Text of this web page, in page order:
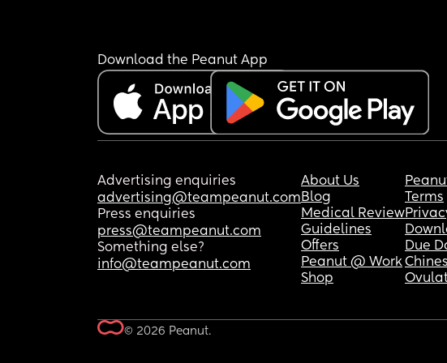
Download the Peanut App
Advertising enquiries
advertising@teampeanut.com
Press enquiries
press@teampeanut.com
Something else?
info@teampeanut.com
About Us
Blog
Medical Review
Guidelines
Offers
Peanut @ Work
Shop
Terms
Due
© 2026 Peanut.